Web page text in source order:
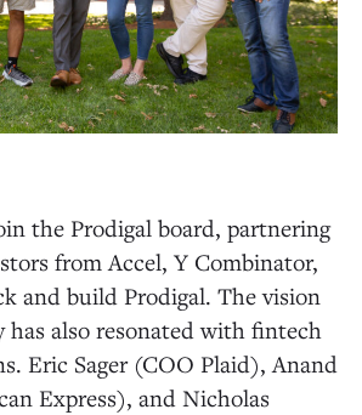
the Prodigal board, partnering
from Accel, Y Combinator,
and build Prodigal. The vision
has also resonated with fintech
Eric Sager (COO Plaid), Anand
Express), and Nicholas